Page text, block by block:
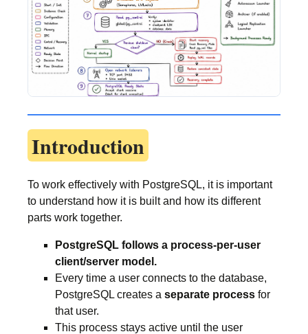
Introduction
To work effectively with PostgreSQL, it is important
to understand how it is built and how its different
parts work together.
PostgreSQL follows a process-per-user
client/server model.
Every time a user connects to the database,
PostgreSQL creates a separate process for
that user.
This process stays active until the user